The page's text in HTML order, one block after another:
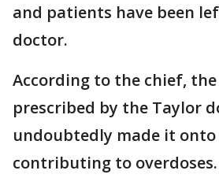
and patients have been
doctor.
According to the chief,
prescribed by the Taylor
undoubtedly made it
contributing to overdoses.